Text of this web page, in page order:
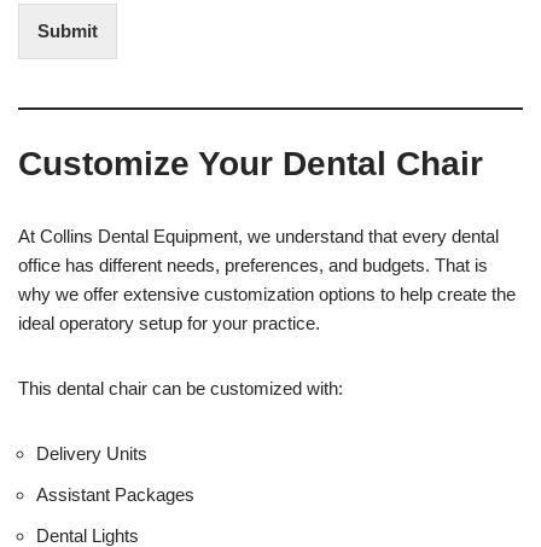
r
s
f
i
U
s
Submit
Customize Your Dental Chair
At Collins Dental Equipment, we understand that every dental
office has different needs, preferences, and budgets. That is
why we offer extensive customization options to help create the
ideal operatory setup for your practice.
This dental chair can be customized with:
Delivery Units
Assistant Packages
Dental Lights